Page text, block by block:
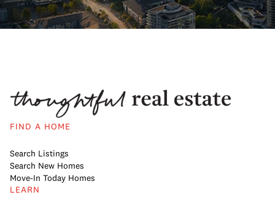
FIND A HOME
Search Listings
Search New Homes
Move-In Today Homes
LEARN